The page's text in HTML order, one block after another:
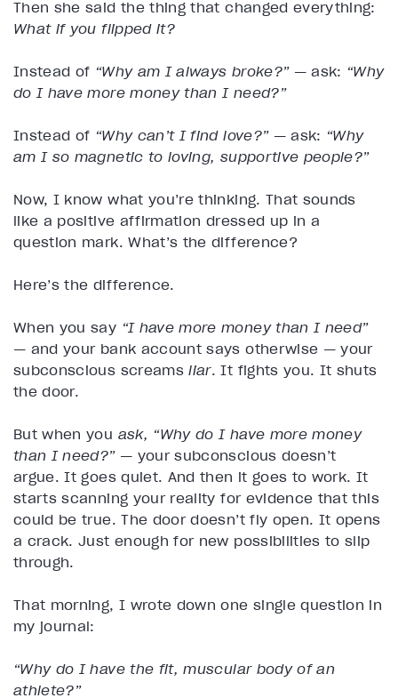
Then she said the thing that changed everything:
What if you flipped it?
Instead of “Why am I always broke?”— ask: “Why
do I have more money than I need?”
Instead of “Why can’t I find love?”— ask: “Why
am I so magnetic to loving, supportive people?”
Now, I know what you’re thinking. That sounds
like a positive affirmation dressed up in a
question mark. What’s the difference?
Here’s the difference.
When you say “I have more money than I need”
— and your bank account says otherwise — your
subconscious screamsliar. It fights you. It shuts
the door.
But when you ask, “Why do I have more money
than I need?”— your subconscious doesn’t
argue. It goes quiet. And then it goes to work. It
starts scanning your reality for evidence that this
could be true. The door doesn’t fly open. It opens
a crack. Just enough for new possibilities to slip
through.
That morning, I wrote down one single question in
my journal:
“Why do I have the fit, muscular body of an
athlete?”